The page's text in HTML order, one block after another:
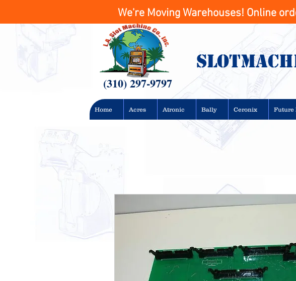
We're Moving Warehouses! Online
(310) 297-9797
Home Acres Atronic Bally Ceronix Future